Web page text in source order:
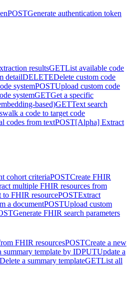
POSTGenerate authentication token
resultsGETList available code
detailDELETEDelete custom code
systemPOSTUpload custom code
systemGETGet a specific
based)GETText search
a code to target code
codes from textPOST[Alpha] Extract
cohort criteriaPOSTCreate FHIR
multiple FHIR resources from
to FHIR resourcePOSTExtract
a documentPOSTUpload custom
Generate FHIR search parameters
FHIR resourcesPOSTCreate a new
summary template by IDPUTUpdate a
Delete a summary templateGETList all